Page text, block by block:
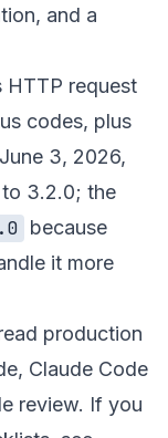
and a
HTTP request
codes, plus
3, 2026,
3.2.0; the
because
it more
production
, Claude Code
review. If you